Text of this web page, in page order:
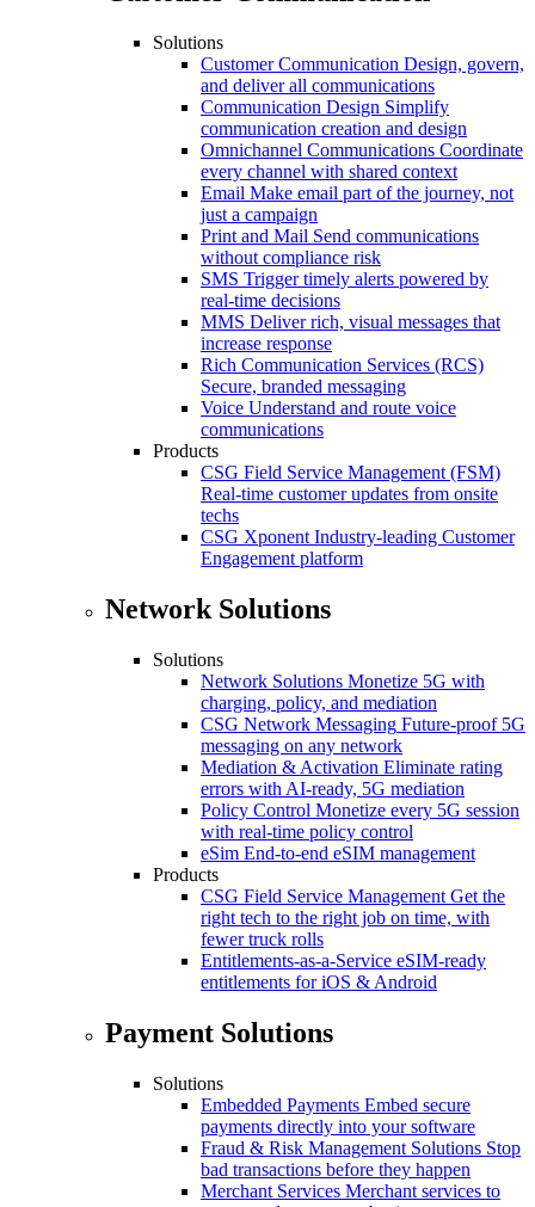
Solutions
Customer Communication Design, govern,
and deliver all communications
Communication Design Simplify
communication creation and design
Omnichannel Communications Coordinate
every channel with shared context
Email Make email part of the journey, not
just a campaign
Print and Mail Send communications
without compliance risk
SMS Trigger timely alerts powered by
real-time decisions
MMS Deliver rich, visual messages that
increase response
Rich Communication Services (RCS)
Secure, branded messaging
Voice Understand and route voice
communications
Products
CSG Field Service Management (FSM)
Real-time customer updates from onsite
techs
CSG Xponent Industry-leading Customer
Engagement platform
Network Solutions
Solutions
Network Solutions Monetize 5G with
charging, policy, and mediation
CSG Network Messaging Future-proof 5G
messaging on any network
Mediation & Activation Eliminate rating
errors with AI-ready, 5G mediation
Policy Control Monetize every 5G session
with real-time policy control
eSim End-to-end eSIM management
Products
CSG Field Service Management Get the
right tech to the right job on time, with
fewer truck rolls
Entitlements-as-a-Service eSIM-ready
entitlements for iOS & Android
Payment Solutions
Solutions
Embedded Payments Embed secure
payments directly into your software
Fraud & Risk Management Solutions Stop
bad transactions before they happen
Merchant Services Merchant services to